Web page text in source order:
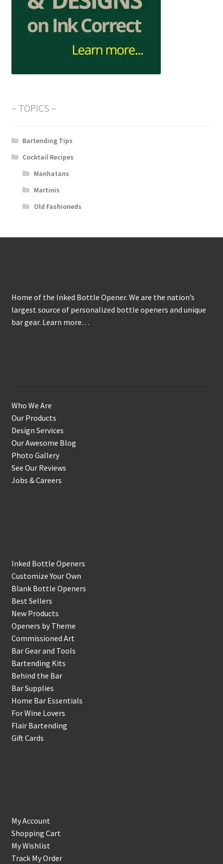
– TOPICS –
Bartending Tips
Cocktail Recipes
Manhatans
Martinis
Old Fashioneds
Home of the Inked Bottle Opener. We are the nation’s
largest source of personalized bottle openers and unique
bar gear. Learn more…
Who We Are
Our Products
Design Services
Our Awesome Blog
Photo Gallery
See Our Reviews
Jobs & Careers
Inked Bottle Openers
Customize Your Own
Blank Bottle Openers
Best Sellers
New Products
Openers by Theme
Commissioned Art
Bar Gear and Tools
Bartending Kits
Behind the Bar
Bar Supplies
Home Bar Essentials
For Wine Lovers
Flair Bartending
Gift Cards
My Account
Shopping Cart
My Wishlist
Track My Order